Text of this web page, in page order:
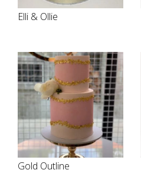
Elli & Ollie
Gold Outline